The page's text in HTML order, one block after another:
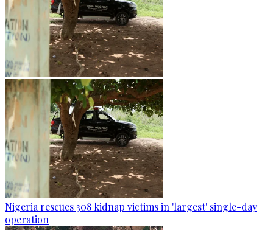
Nigeria rescues 308 kidnap victims in 'largest' single-day
operation